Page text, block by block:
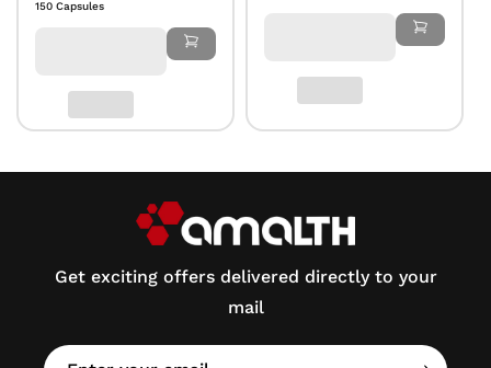
150 Capsules
Get exciting offers delivered directly to your
mail